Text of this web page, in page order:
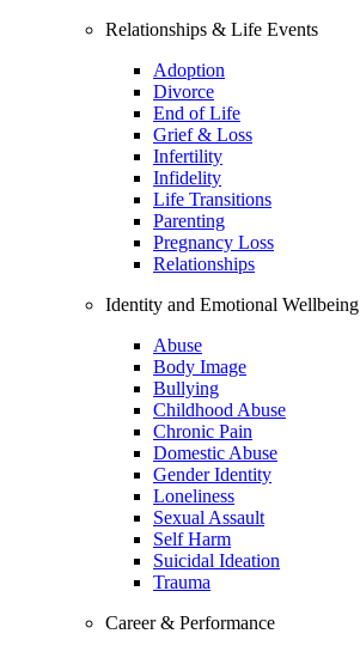
Relationships & Life Events
Adoption
Divorce
End of Life
Grief & Loss
Infertility
Infidelity
Life Transitions
Parenting
Pregnancy Loss
Relationships
Identity and Emotional Wellbeing
Abuse
Body Image
Bullying
Childhood Abuse
Chronic Pain
Domestic Abuse
Gender Identity
Loneliness
Sexual Assault
Self Harm
Suicidal Ideation
Trauma
Career & Performance